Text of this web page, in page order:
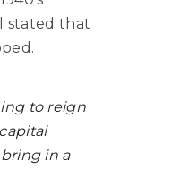
stated that
to reign
in a